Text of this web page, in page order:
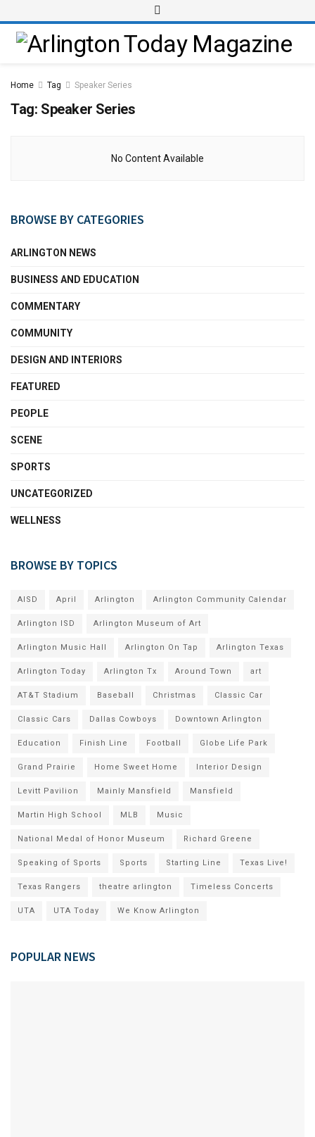
Home Tag Speaker Series
Tag: Speaker Series
No Content Available
BROWSE BY CATEGORIES
ARLINGTON NEWS
BUSINESS AND EDUCATION
COMMENTARY
COMMUNITY
DESIGN AND INTERIORS
FEATURED
PEOPLE
SCENE
SPORTS
UNCATEGORIZED
WELLNESS
BROWSE BY TOPICS
AISD April Arlington Arlington Community Calendar
Arlington ISD Arlington Museum of Art
Arlington Music Hall Arlington On Tap Arlington Texas
Arlington Today Arlington Tx Around Town art
AT&T Stadium Baseball Christmas Classic Car
Classic Cars Dallas Cowboys Downtown Arlington
Education Finish Line Football Globe Life Park
Grand Prairie Home Sweet Home Interior Design
Levitt Pavilion Mainly Mansfield Mansfield
Martin High School MLB Music
National Medal of Honor Museum Richard Greene
Speaking of Sports Sports Starting Line Texas Live!
Texas Rangers theatre arlington Timeless Concerts
UTA UTA Today We Know Arlington
POPULAR NEWS